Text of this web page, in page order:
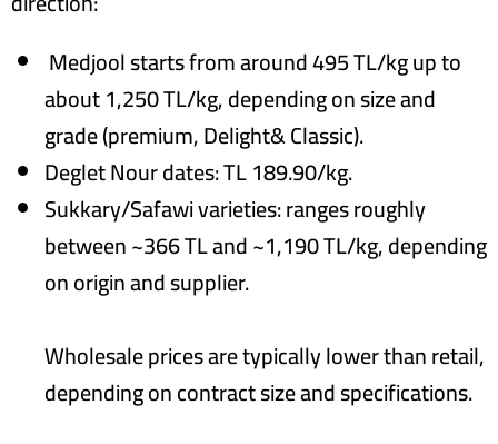
Medjool starts from around 495 TL/kg up to
about 1,250 TL/kg, depending on size and
grade (premium, Delight& Classic).
Deglet Nour dates: TL 189.90/kg.
Sukkary/Safawi varieties: ranges roughly
between ~366 TL and ~1,190 TL/kg, depending
on origin and supplier.
Wholesale prices are typically lower than retail,
depending on contract size and specifications.